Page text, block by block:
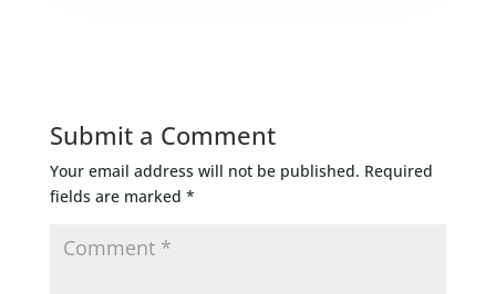
Submit a Comment
Your email address will not be published. Required
fields are marked *